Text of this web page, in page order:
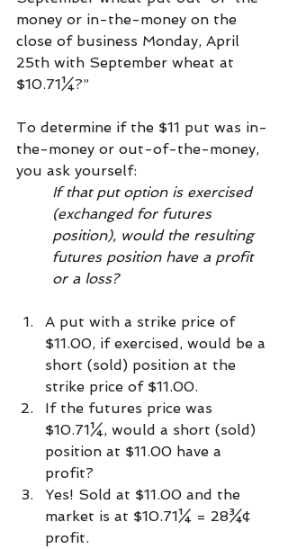
money or in-the-money on the
close of business Monday, April
25th with September wheat at
$10.71¼?”
To determine if the $11 put was in-
the-money or out-of-the-money,
you ask yourself:
If that put option is exercised
(exchanged for futures
position), would the resulting
futures position have a profit
or a loss?
A put with a strike price of
$11.00, if exercised, would be a
short (sold) position at the
strike price of $11.00.
If the futures price was
$10.71¼, would a short (sold)
position at $11.00 have a
profit?
Yes! Sold at $11.00 and the
market is at $10.71¼ = 28¾¢
profit.